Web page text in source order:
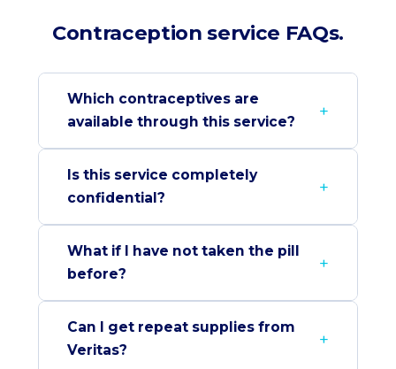
Contraception service FAQs.
Which contraceptives are
available through this service?
Is this service completely
confidential?
What if I have not taken the pill
before?
Can I get repeat supplies from
Veritas?